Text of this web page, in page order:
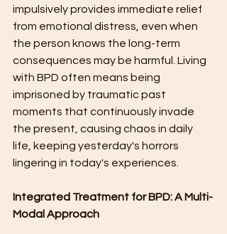
impulsively provides immediate relief
from emotional distress, even when
the person knows the long-term
consequences may be harmful. Living
with BPD often means being
imprisoned by traumatic past
moments that continuously invade
the present, causing chaos in daily
life, keeping yesterday's horrors
lingering in today's experiences.
Integrated Treatment for BPD: A Multi-
Modal Approach